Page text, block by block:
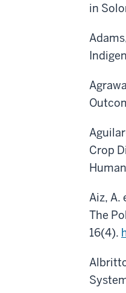
in
Crop
Aiz, A.
The
16(4).